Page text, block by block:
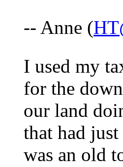
-- Anne (
I used my
for the
our land
that had
was an old